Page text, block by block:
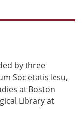
by three
Societatis Iesu,
at Boston
Library at